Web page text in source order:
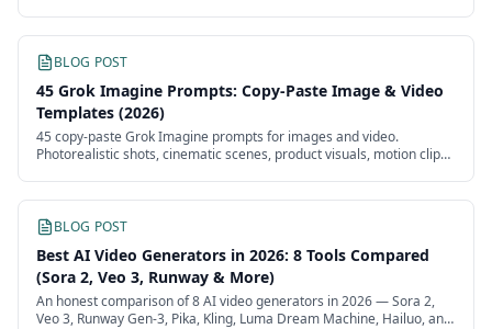
BLOG POST
45 Grok Imagine Prompts: Copy-Paste Image & Video
Templates (2026)
45 copy-paste Grok Imagine prompts for images and video.
Photorealistic shots, cinematic scenes, product visuals, motion clips,
BLOG POST
Best AI Video Generators in 2026: 8 Tools Compared
(Sora 2, Veo 3, Runway & More)
An honest comparison of 8 AI video generators in 2026 — Sora 2,
Veo 3, Runway Gen-3, Pika, Kling, Luma Dream Machine, Hailuo, and